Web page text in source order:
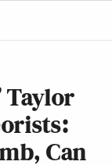
Taylor
Can